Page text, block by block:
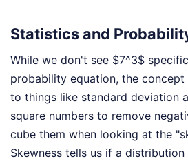
Statistics and
While we don't see $7^3$
probability equation, the
to things like standard deviation
square numbers to remove
cube them when looking at the
Skewness tells us if a